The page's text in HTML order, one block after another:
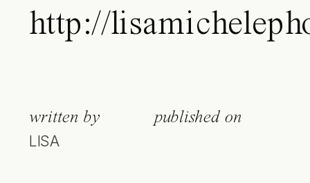
http://
written by
LISA
published on